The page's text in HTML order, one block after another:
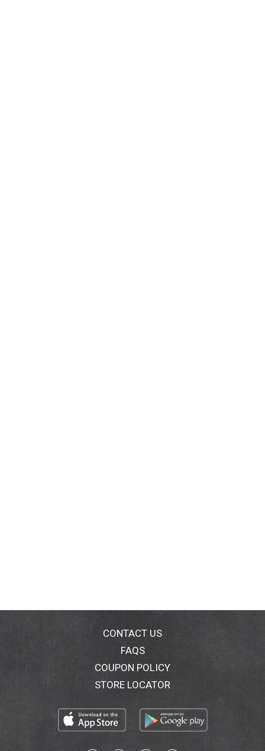
CONTACT US
FAQS
COUPON POLICY
STORE LOCATOR